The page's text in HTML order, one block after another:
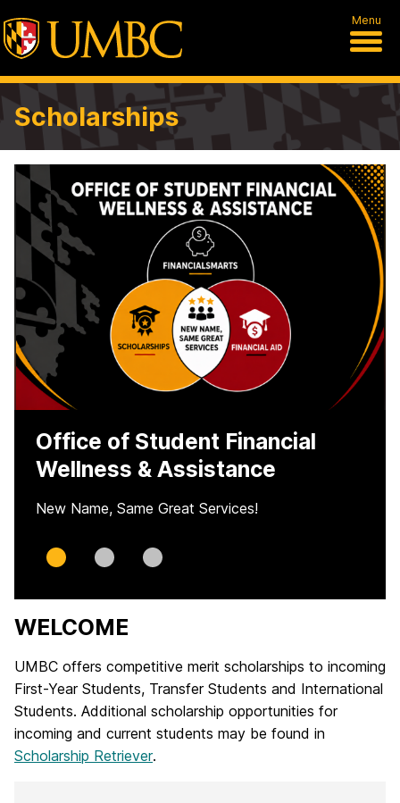
Menu
Scholarships
Office of Student Financial
Wellness & Assistance
New Name, Same Great Services!
Slide
0
Slide
1
Slide
2
H
o
m
e
WELCOME
UMBC offers competitive merit scholarships to incoming
First-Year Students, Transfer Students and International
Students. Additional scholarship opportunities for
incoming and current students may be found in
Scholarship Retriever.